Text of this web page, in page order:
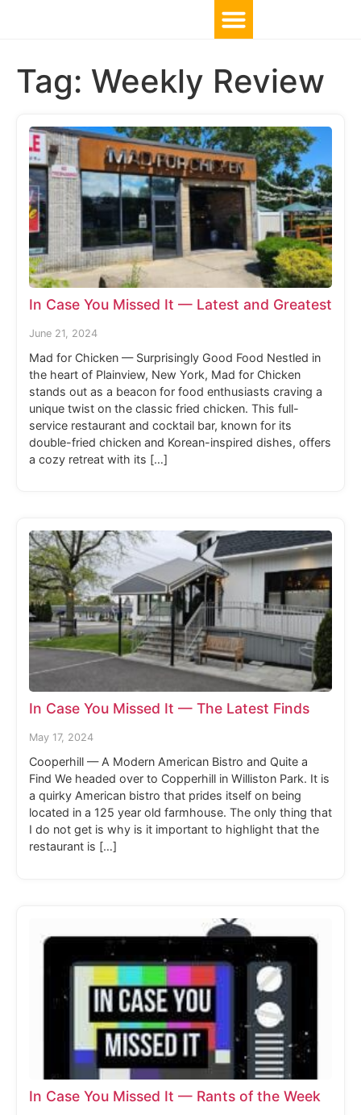
Tag: Weekly Review
In Case You Missed It — Latest and Greatest
June 21, 2024
Mad for Chicken — Surprisingly Good Food Nestled in
the heart of Plainview, New York, Mad for Chicken
stands out as a beacon for food enthusiasts craving a
unique twist on the classic fried chicken. This full-
service restaurant and cocktail bar, known for its
double-fried chicken and Korean-inspired dishes, offers
a cozy retreat with its […]
In Case You Missed It — The Latest Finds
May 17, 2024
Cooperhill — A Modern American Bistro and Quite a
Find We headed over to Copperhill in Williston Park. It is
a quirky American bistro that prides itself on being
located in a 125 year old farmhouse. The only thing that
I do not get is why is it important to highlight that the
restaurant is […]
In Case You Missed It — Rants of the Week